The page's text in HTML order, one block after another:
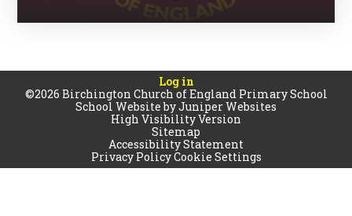
Log in
©2026 Birchington Church of England Primary School
School Website byJuniper Websites
High Visibility Version
Sitemap
Accessibility Statement
Privacy PolicyCookie Settings